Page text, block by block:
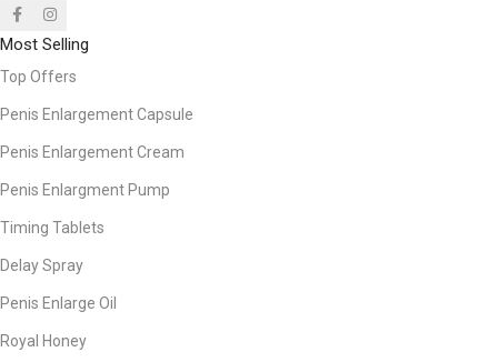
Most Selling
Top Offers
Penis Enlargement Capsule
Penis Enlargement Cream
Penis Enlargment Pump
Timing Tablets
Delay Spray
Penis Enlarge Oil
Royal Honey